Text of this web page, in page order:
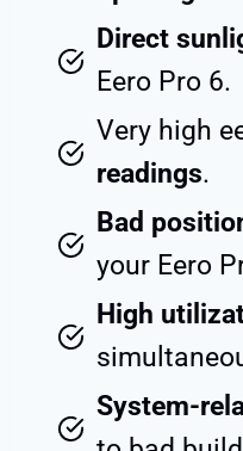
Direct
Eero Pro 6.
Very high
readings.
Bad
your Eero
High
System-